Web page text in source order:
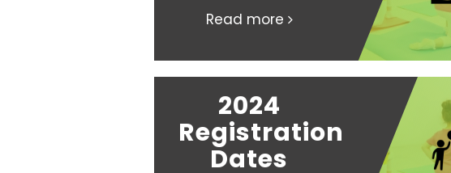
Read more
2024
Registration
Dates